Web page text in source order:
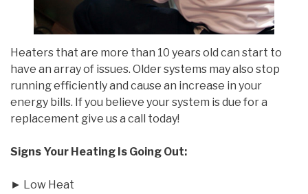
Heaters that are more than 10 years old can start to
have an array of issues. Older systems may also stop
running efficiently and cause an increase in your
energy bills. If you believe your system is due for a
replacement give us a call today!
Signs Your Heating Is Going Out:
► Low Heat